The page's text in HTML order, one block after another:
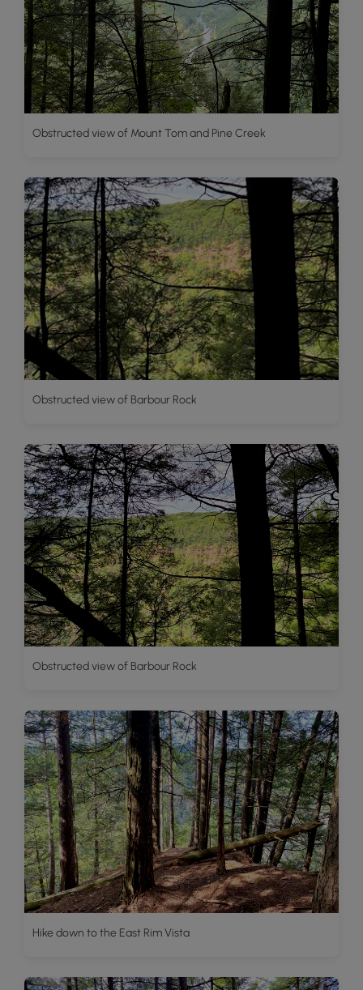
Obstructed view of Mount Tom and Pine Creek
Obstructed view of Barbour Rock
Obstructed view of Barbour Rock
Hike down to the East Rim Vista